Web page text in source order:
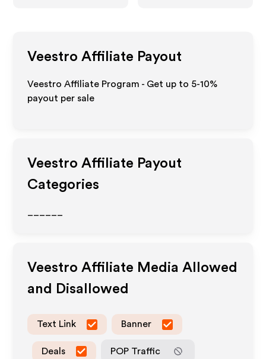
Veestro Affiliate Payout
Veestro Affiliate Program - Get up to 5-10%
payout per sale
Veestro Affiliate Payout
Categories
Veestro Affiliate Media Allowed
and Disallowed
Text Link Banner
Deals POP Traffic